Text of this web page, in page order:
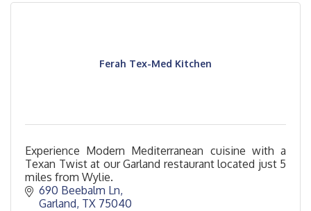
Ferah Tex-Med Kitchen
Experience Modern Mediterranean cuisine with a
Texan Twist at our Garland restaurant located just 5
miles from Wylie.
690 Beebalm Ln
Garland TX 75040